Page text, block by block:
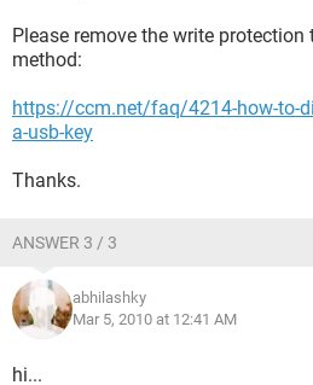
Please remove the write
method:
https://ccm.net/faq/4214-how-to-
a-usb-key
Thanks.
ANSWER 3 / 3
abhilashky
Mar 5, 2010 at 12:41 AM
hi...